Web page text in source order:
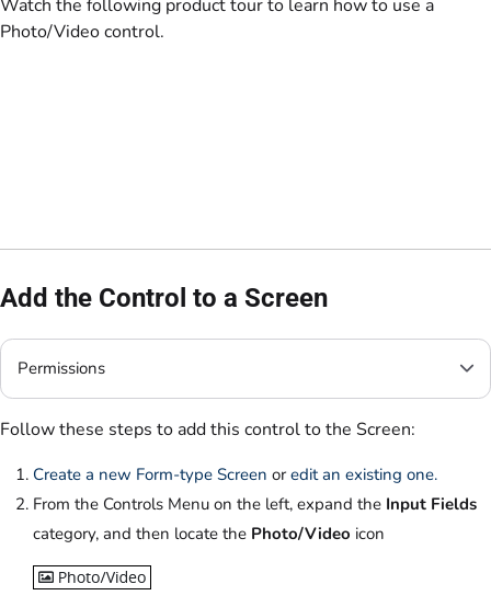
Watch the following product tour to learn how to use a
Photo/Video control.
Add the Control to a Screen
Permissions
Follow these steps to add this control to the Screen:
Create a new Form-type Screen or edit an existing one.
From the Controls Menu on the left, expand the Input Fields
category, and then locate the Photo/Video icon